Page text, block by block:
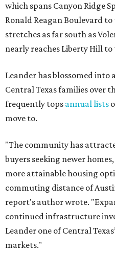
which spans Canyon Ridge
Ronald Reagan Boulevard to
stretches as far south as
nearly reaches Liberty Hill
Leander has blossomed
Central Texas families over
frequently tops annual lists
move to.
"The community has
buyers seeking newer
more attainable housing
commuting distance of
report's author wrote.
continued infrastructure
Leander one of Central
markets."